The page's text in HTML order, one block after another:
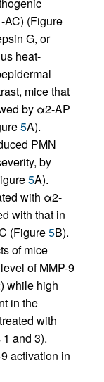
(Figure
G, or
heat-
mice that
by α2-AP
5A).
PMN
by
5A).
with α2-
with that in
(Figure5B).
of mice
of MMP-9
while high
in the
with
and 3).
activation in